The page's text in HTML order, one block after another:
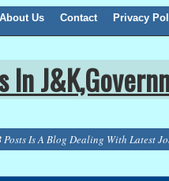
About Us Contact Privacy
Facebook
TwitterGoogle+
RSS
In
Posts Is A Blog Dealing With Latest